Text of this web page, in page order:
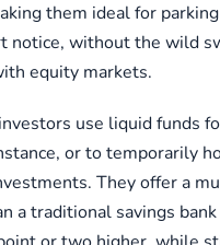
them ideal for
notice, without the wild
equity markets.
use liquid funds
or to temporarily
They offer a
a traditional savings